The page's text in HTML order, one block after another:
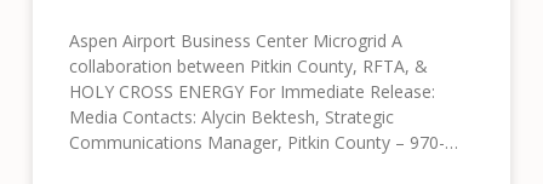
Aspen Airport Business Center Microgrid A
collaboration between Pitkin County, RFTA, &
HOLY CROSS ENERGY For Immediate Release:
Media Contacts: Alycin Bektesh, Strategic
Communications Manager, Pitkin County – 970-